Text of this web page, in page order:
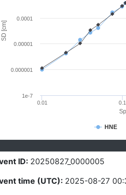
SD [cm]
HNE
0.01 0.1
1e-7
0.000001
0.00001
0.0001
ID: 20250827_0000005
time (UTC): 2025-08-27